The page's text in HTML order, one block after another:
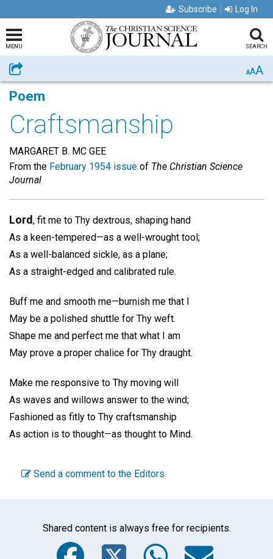
Subscribe Log In
MENU SEARCH
Share AAA
Poem
Craftsmanship
MARGARET B. MC GEE
From the February 1954 issue of The Christian Science
Journal
Lord , fit me to Thy dextrous, shaping hand
As a keen-tempered—as a well-wrought tool;
As a well-balanced sickle, as a plane;
As a straight-edged and calibrated rule.
Buff me and smooth me—burnish me that I
May be a polished shuttle for Thy weft.
Shape me and perfect me that what I am
May prove a proper chalice for Thy draught.
Make me responsive to Thy moving will
As waves and willows answer to the wind;
Fashioned as fitly to Thy craftsmanship
As action is to thought—as thought to Mind.
Send a comment to the Editors
Shared content is always free for recipients.
Facebook
Twitter